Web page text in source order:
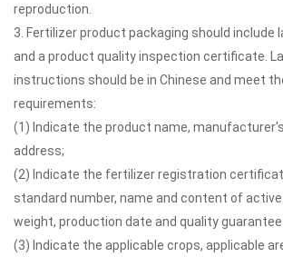
reproduction.
3. Fertilizer product packaging should include
and a product quality inspection certificate.
instructions should be in Chinese and meet
requirements:
(1) Indicate the product name,
address;
(2) Indicate the fertilizer registration
standard number, name and content of
weight, production date and quality guarantee
(3) Indicate the applicable crops, applicable